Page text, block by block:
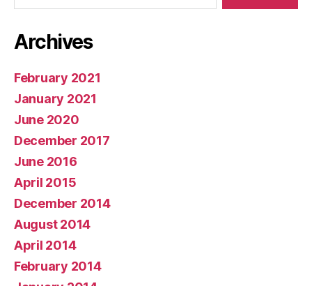
Archives
February 2021
January 2021
June 2020
December 2017
June 2016
April 2015
December 2014
August 2014
April 2014
February 2014